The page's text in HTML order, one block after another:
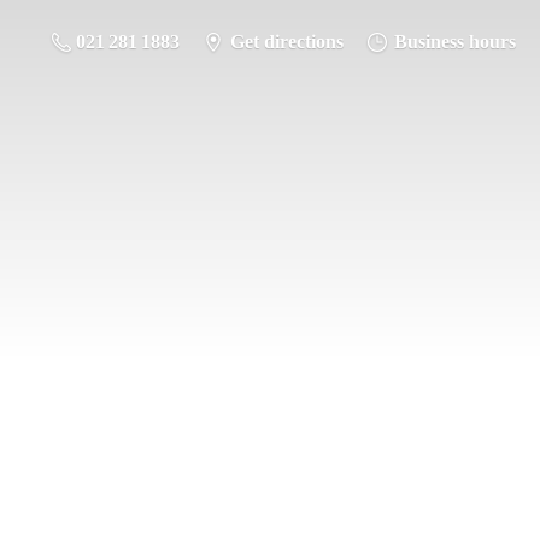
021 281 1883 Get directions Business hours